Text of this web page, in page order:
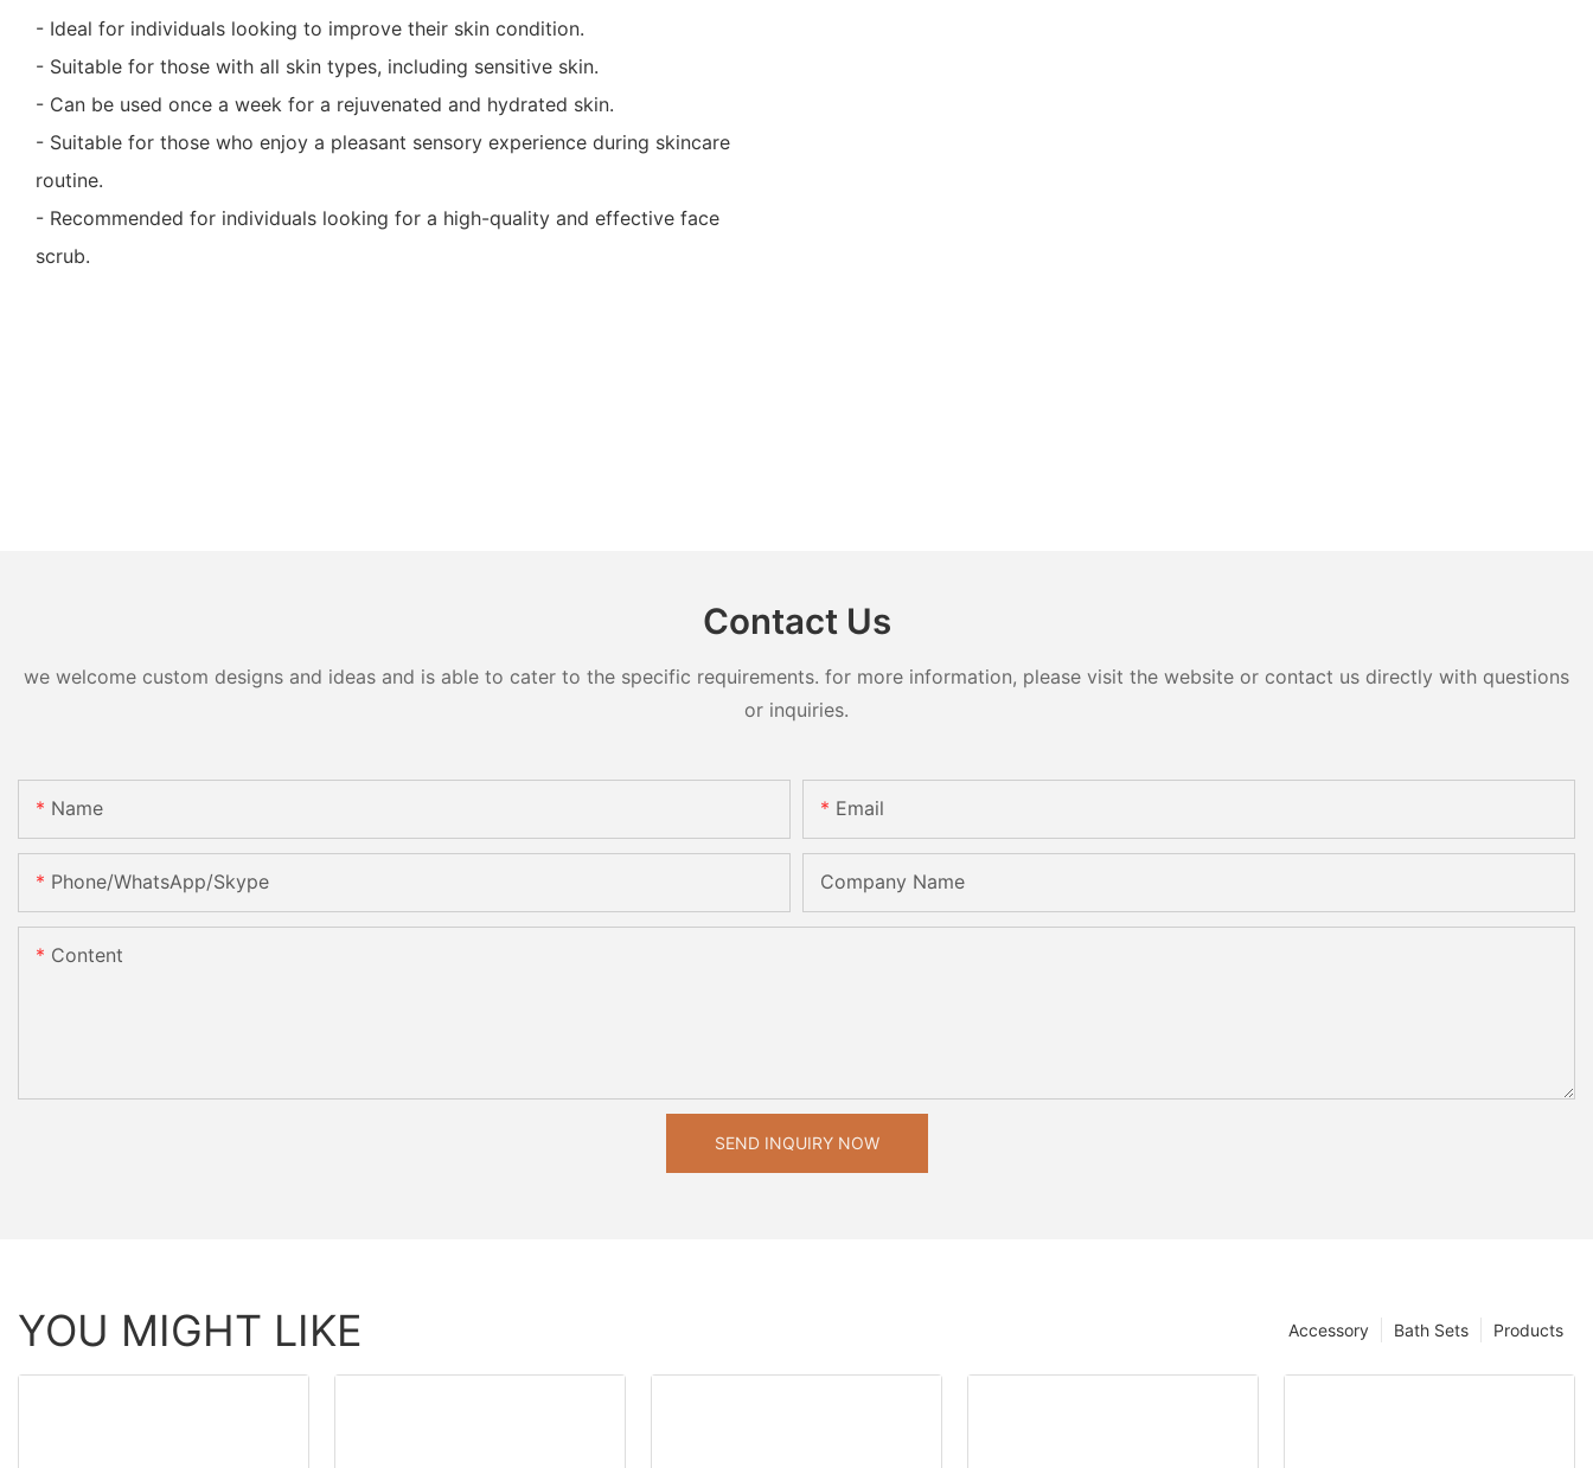
- Ideal for individuals looking to improve their skin condition.
- Suitable for those with all skin types, including sensitive skin.
- Can be used once a week for a rejuvenated and hydrated skin.
- Suitable for those who enjoy a pleasant sensory experience during skincare
routine.
- Recommended for individuals looking for a high-quality and effective face
scrub.
Contact Us
we welcome custom designs and ideas and is able to cater to the specific requirements. for more information, please visit the website or contact us directly with questions
or inquiries.
Name Email
Phone/WhatsApp/Skype Company Name
Content
SEND INQUIRY NOW
YOU MIGHT LIKE Products
Bath Sets
Accessory